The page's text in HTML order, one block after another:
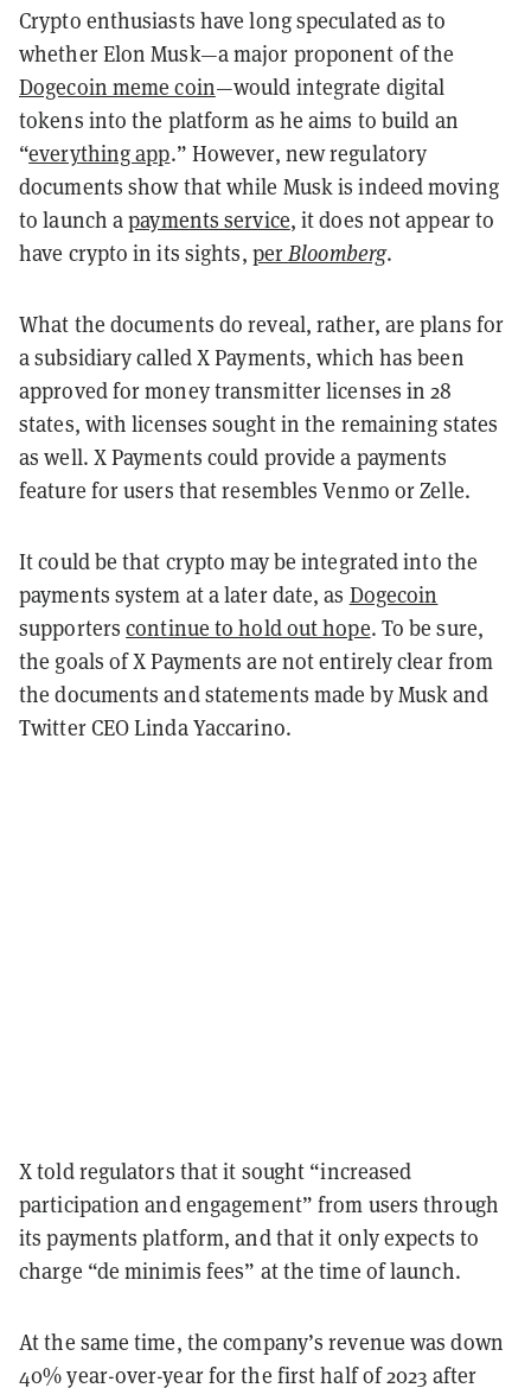
Crypto enthusiasts have long speculated as to
whether Elon Musk—a major proponent of the
Dogecoin meme coin—would integrate digital
tokens into the platform as he aims to build an
“everything app.” However, new regulatory
documents show that while Musk is indeed moving
to launch apayments service, it does not appear to
have crypto in its sights, perBloomberg.
What the documents do reveal, rather, are plans for
a subsidiary called X Payments, which has been
approved for money transmitter licenses in 28
states, with licenses sought in the remaining states
as well. X Payments could provide a payments
feature for users that resembles Venmo or Zelle.
It could be that crypto may be integrated into the
payments system at a later date, as Dogecoin
supporterscontinue to hold out hope. To be sure,
the goals of X Payments are not entirely clear from
the documents and statements made by Musk and
Twitter CEO Linda Yaccarino.
X told regulators that it sought “increased
participation and engagement” from users through
its payments platform, and that it only expects to
charge “de minimis fees” at the time of launch.
At the same time, the company’s revenue was down
40% year-over-year for the first half of 2023 after